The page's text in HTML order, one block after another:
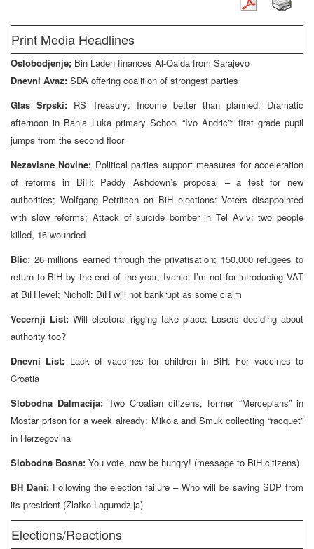
Print Media Headlines
Oslobodjenje; Bin Laden finances Al-Qaida from Sarajevo
Dnevni Avaz: SDA offering coalition of strongest parties
Glas Srpski: RS Treasury: Income better than planned; Dramatic
afternoon in Banja Luka primary School “Ivo Andric”: first grade pupil
jumps from the second floor
Nezavisne Novine: Political parties support measures for acceleration
of reforms in BiH: Paddy Ashdown’s proposal – a test for new
authorities; Wolfgang Petritsch on BiH elections: Voters disappointed
with slow reforms; Attack of suicide bomber in Tel Aviv: two people
killed, 16 wounded
Blic: 26 millions earned through the privatisation; 150,000 refugees to
return to BiH by the end of the year; Ivanic: I’m not for introducing VAT
at BiH level; Nicholl: BiH will not bankrupt as some claim
Vecernji List: Will electoral rigging take place: Losers deciding about
authority too?
Dnevni List: Lack of vaccines for children in BiH: For vaccines to
Croatia
Slobodna Dalmacija: Two Croatian citizens, former “Mercepians” in
Mostar prison for a week already: Mikola and Smuk collecting “racquet”
in Herzegovina
Slobodna Bosna: You vote, now be hungry! (message to BiH citizens)
BH Dani: Following the election failure – Who will be saving SDP from
its president (Zlatko Lagumdzija)
Elections/Reactions